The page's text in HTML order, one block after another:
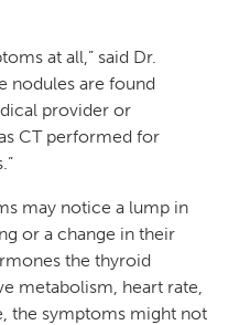
at all,” said Dr.
nodules are found
provider or
CT performed for
may notice a lump in
or a change in their
the thyroid
metabolism, heart rate,
the symptoms might not